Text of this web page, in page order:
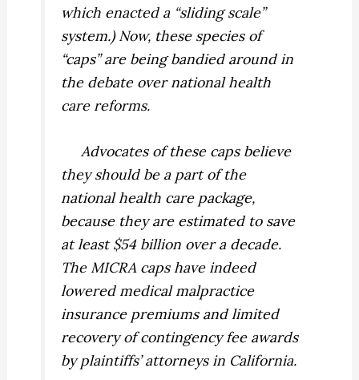
which enacted a “sliding scale”
system.) Now, these species of
“caps” are being bandied around in
the debate over national health
care reforms.
Advocates of these caps believe
they should be a part of the
national health care package,
because they are estimated to save
at least $54 billion over a decade.
The MICRA caps have indeed
lowered medical malpractice
insurance premiums and limited
recovery of contingency fee awards
by plaintiffs’ attorneys in California.